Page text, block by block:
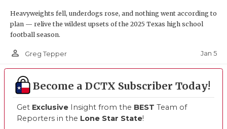
Heavyweights fell, underdogs rose, and nothing went according to
plan — relive the wildest upsets of the 2025 Texas high school
football season.
person_outline Greg Tepper Jan 5
Become a DCTX Subscriber Today!
Get Exclusive Insight from the BEST Team of
Reporters in the Lone Star State!